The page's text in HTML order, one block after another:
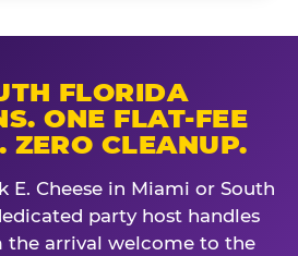
FLORIDA
ONE FLAT-FEE
ZERO CLEANUP.
E. Cheese in Miami or South
party host handles
the arrival welcome to the